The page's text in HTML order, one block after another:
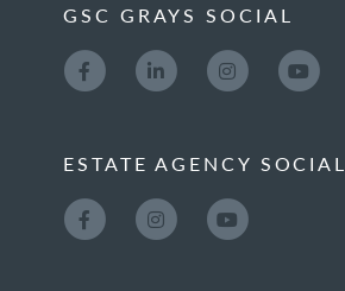
GSC GRAYS SOCIAL
ESTATE AGENCY SOCIAL